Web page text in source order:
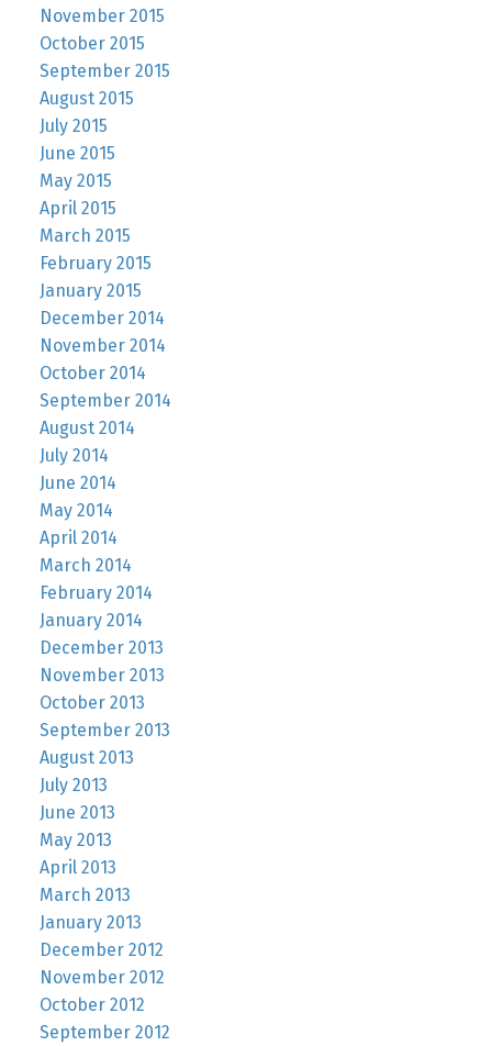
November 2015
October 2015
September 2015
August 2015
July 2015
June 2015
May 2015
April 2015
March 2015
February 2015
January 2015
December 2014
November 2014
October 2014
September 2014
August 2014
July 2014
June 2014
May 2014
April 2014
March 2014
February 2014
January 2014
December 2013
November 2013
October 2013
September 2013
August 2013
July 2013
June 2013
May 2013
April 2013
March 2013
January 2013
December 2012
November 2012
October 2012
September 2012